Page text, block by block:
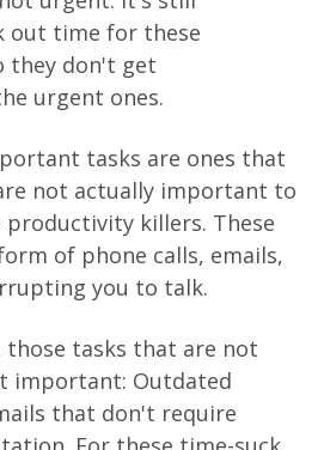
out time for these
they don't get
urgent ones.
tasks are ones that
not actually important to
killers. These
of phone calls, emails,
you to talk.
those tasks that are not
important: Outdated
that don't require